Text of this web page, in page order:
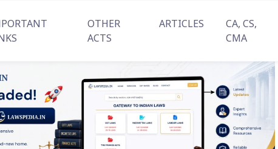
OTHER
ACTS
ARTICLES
CA, CS,
CMA